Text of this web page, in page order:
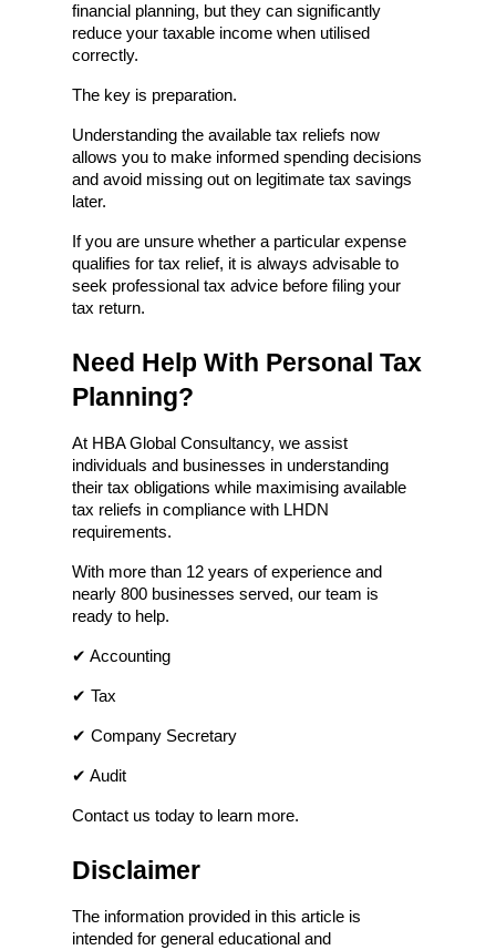
financial planning, but they can significantly
reduce your taxable income when utilised
correctly.
The key is preparation.
Understanding the available tax reliefs now
allows you to make informed spending decisions
and avoid missing out on legitimate tax savings
later.
If you are unsure whether a particular expense
qualifies for tax relief, it is always advisable to
seek professional tax advice before filing your
tax return.
Need Help With Personal Tax
Planning?
At HBA Global Consultancy, we assist
individuals and businesses in understanding
their tax obligations while maximising available
tax reliefs in compliance with LHDN
requirements.
With more than 12 years of experience and
nearly 800 businesses served, our team is
ready to help.
✔ Accounting
✔ Tax
✔ Company Secretary
✔ Audit
Contact us today to learn more.
Disclaimer
The information provided in this article is
intended for general educational and